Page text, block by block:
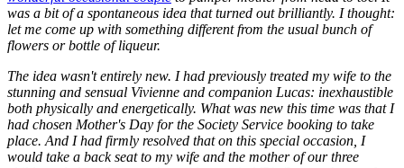
was a bit of a spontaneous idea that turned out brilliantly. I thought:
let me come up with something different from the usual bunch of
flowers or bottle of liqueur.
The idea wasn't entirely new. I had previously treated my wife to the
stunning and sensual Vivienne and companion Lucas: inexhaustible
both physically and energetically. What was new this time was that I
had chosen Mother's Day for the Society Service booking to take
place. And I had firmly resolved that on this special occasion, I
would take a back seat to my wife and the mother of our three